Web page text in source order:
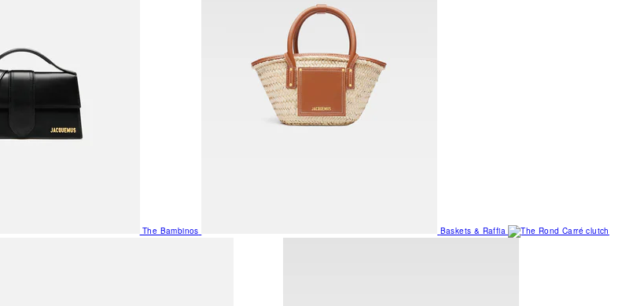
The Bambinos Baskets & Raffia